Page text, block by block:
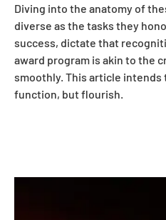
Diving into the anatomy of
diverse as the tasks they
success, dictate that
award program is akin to the
smoothly. This article intends
function, but flourish.